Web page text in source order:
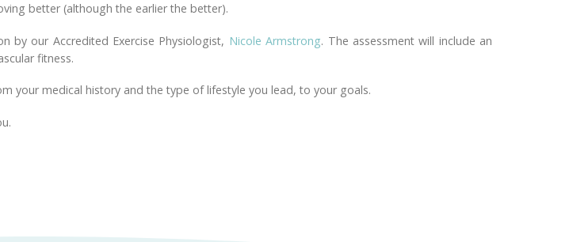
better (although the earlier the better).
by our Accredited Exercise Physiologist, Nicole Armstrong. The assessment will include an
fitness.
your medical history and the type of lifestyle you lead, to your goals.